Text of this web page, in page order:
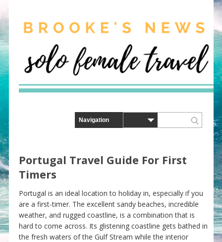
Portugal Travel Guide For First
Timers
Portugal is an ideal location to holiday in, especially if you
are a first-timer. The excellent sandy beaches, incredible
weather, and rugged coastline, is a combination that is
hard to come across. Its glistening coastline gets bathed in
the fresh waters of the Gulf Stream while the interior